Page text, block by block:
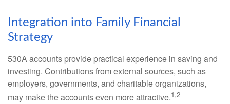
Integration into Family Financial
Strategy
530A accounts provide practical experience in saving and
investing. Contributions from external sources, such as
employers, governments, and charitable organizations,
may make the accounts even more attractive.1,2